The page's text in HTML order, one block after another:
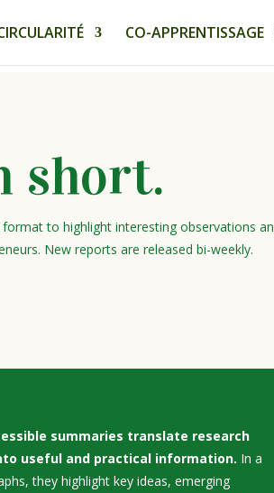
CO-APPRENTISSAGE
short.
to highlight interesting observations
New reports are released bi-weekly.
summaries translate research
useful and practical information. In a
they highlight key ideas, emerging